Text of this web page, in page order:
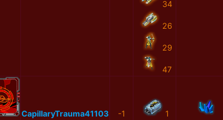
34
26
29
47
CapillaryTrauma41103 -1 1